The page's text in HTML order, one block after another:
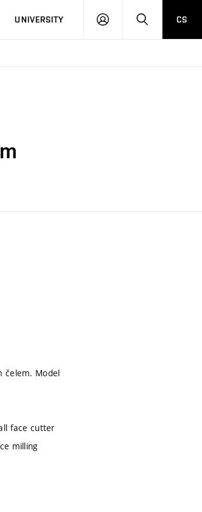
UNIVERSITY
LOG
SEARCHCS
čelem. Model
face cutter
milling